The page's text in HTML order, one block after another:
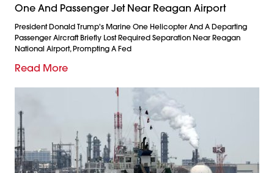
One And Passenger Jet Near Reagan Airport
President Donald Trump's Marine One Helicopter And A Departing
Passenger Aircraft Briefly Lost Required Separation Near Reagan
National Airport, Prompting A Fed
Read More